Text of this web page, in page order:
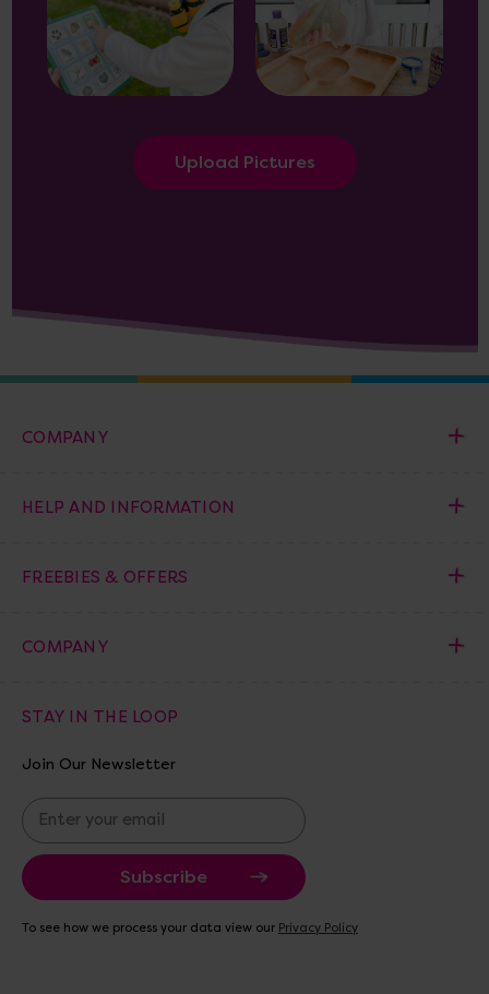
Upload Pictures
COMPANY
HELP AND INFORMATION
FREEBIES & OFFERS
COMPANY
STAY IN THE LOOP
Join Our Newsletter
E
m
a
i
A
To see how we process your data view our Privacy Policy